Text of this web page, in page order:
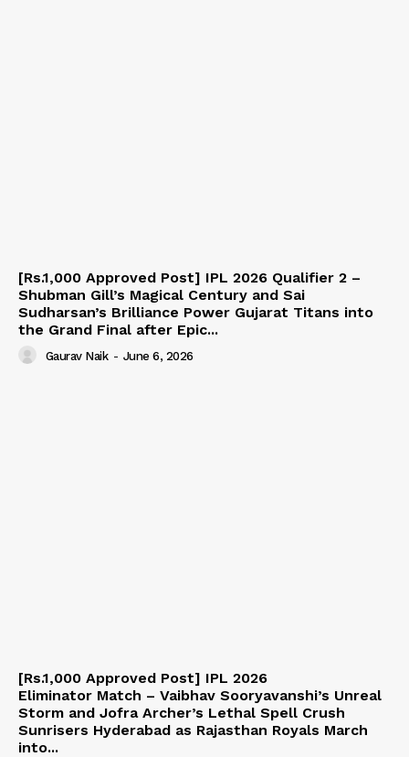
[Rs.1,000 Approved Post] IPL 2026 Qualifier 2 –
Shubman Gill’s Magical Century and Sai
Sudharsan’s Brilliance Power Gujarat Titans into
the Grand Final after Epic...
Gaurav Naik - June 6, 2026
[Rs.1,000 Approved Post] IPL 2026
Eliminator Match – Vaibhav Sooryavanshi’s Unreal
Storm and Jofra Archer’s Lethal Spell Crush
Sunrisers Hyderabad as Rajasthan Royals March
into...